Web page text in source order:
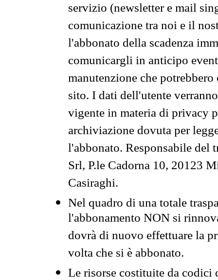
servizio (newsletter e mail
comunicazione tra noi e il
l'abbonato della scadenza
comunicargli in anticipo
manutenzione che
sito. I dati dell'utente
vigente in materia di privacy
archiviazione dovuta per
l'abbonato. Responsabile del
Srl, P.le Cadorna 10, 20123
Casiraghi.
Nel quadro di una totale
l'abbonamento NON si
dovrà di nuovo effettuare la
volta che si è abbonato.
Le risorse costituite da codici